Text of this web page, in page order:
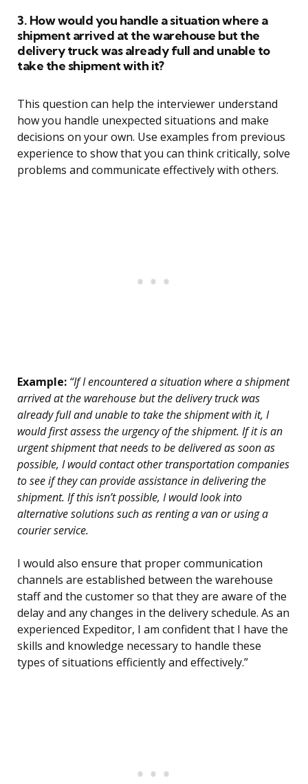
3. How would you handle a situation where a
shipment arrived at the warehouse but the
delivery truck was already full and unable to
take the shipment with it?
This question can help the interviewer understand
how you handle unexpected situations and make
decisions on your own. Use examples from previous
experience to show that you can think critically, solve
problems and communicate effectively with others.
Example: “If I encountered a situation where a shipment
arrived at the warehouse but the delivery truck was
already full and unable to take the shipment with it, I
would first assess the urgency of the shipment. If it is an
urgent shipment that needs to be delivered as soon as
possible, I would contact other transportation companies
to see if they can provide assistance in delivering the
shipment. If this isn’t possible, I would look into
alternative solutions such as renting a van or using a
courier service.
I would also ensure that proper communication
channels are established between the warehouse
staff and the customer so that they are aware of the
delay and any changes in the delivery schedule. As an
experienced Expeditor, I am confident that I have the
skills and knowledge necessary to handle these
types of situations efficiently and effectively.”